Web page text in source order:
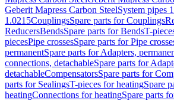
Geberit Mapress Carbon SteelSystem pipes
1.0215CouplingsSpare parts for Couplings
ReducersBendsSpare parts for BendsT-
piecesPipe crossesSpare parts for Pipe
permanentSpare parts for Adapters,
connections, detachableSpare parts for
detachableCompensatorsSpare parts for
parts for SealingsT-pieces for heatingSpare
heatingConnections for heatingSpare parts